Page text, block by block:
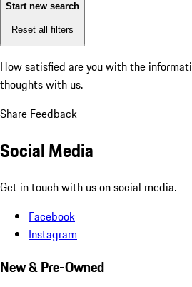
Start new search
Reset all filters
How satisfied are you with the
thoughts with us.
Share Feedback
Social Media
Get in touch with us on social media.
Facebook
Instagram
New & Pre-Owned